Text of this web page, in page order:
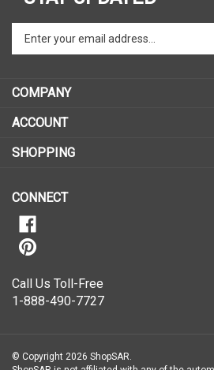
your
email
to
up
our
1-888-490-7727
ShopSAR is not affiliated with any of the